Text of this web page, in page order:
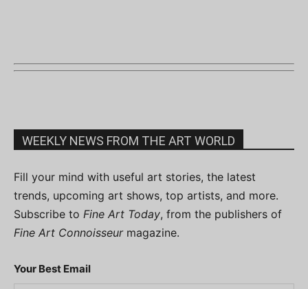
WEEKLY NEWS FROM THE ART WORLD
Fill your mind with useful art stories, the latest
trends, upcoming art shows, top artists, and more.
Subscribe to Fine Art Today, from the publishers of
Fine Art Connoisseurmagazine.
Your Best Email